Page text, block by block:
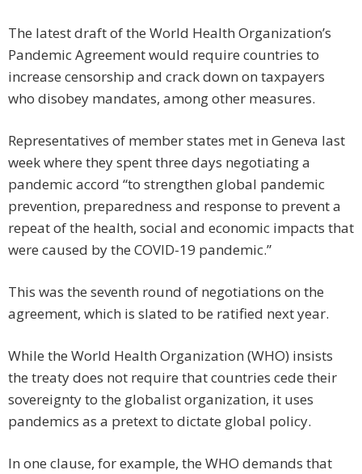
The latest draft of the World Health Organization’s
Pandemic Agreement would require countries to
increase censorship and crack down on taxpayers
who disobey mandates, among other measures.
Representatives of member states met in Geneva last
week where they spent three days negotiating a
pandemic accord “to strengthen global pandemic
prevention, preparedness and response to prevent a
repeat of the health, social and economic impacts that
were caused by the COVID-19 pandemic.”
This was the seventh round of negotiations on the
agreement, which is slated to be ratified next year.
While the World Health Organization (WHO) insists
the treaty does not require that countries cede their
sovereignty to the globalist organization, it uses
pandemics as a pretext to dictate global policy.
In one clause, for example, the WHO demands that